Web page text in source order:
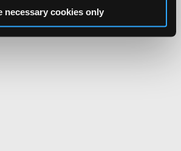
necessary cookies only